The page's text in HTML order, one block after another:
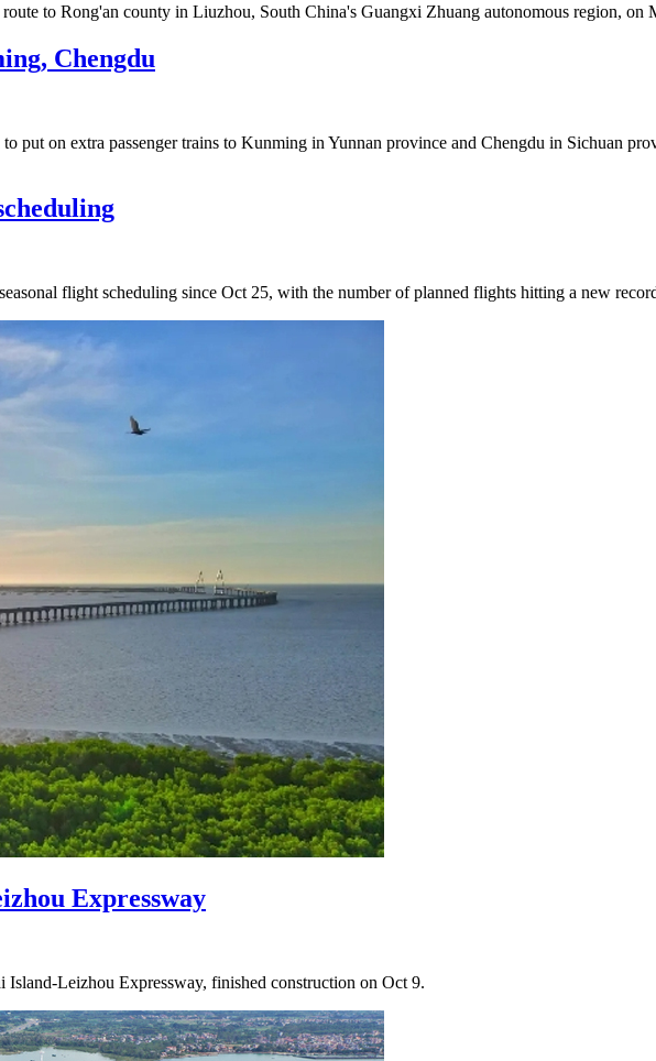
to Rong'an county in Liuzhou, South China's Guangxi Zhuang autonomous region, on
Chengdu
put on extra passenger trains to Kunming in Yunnan province and Chengdu in Sichuan
flight scheduling since Oct 25, with the number of planned flights hitting a new
Expressway
Leizhou Expressway, finished construction on Oct 9.